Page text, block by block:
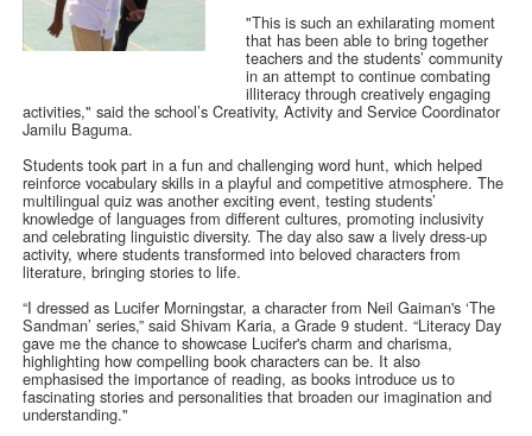
"This is such an exhilarating moment
that has been able to bring together
teachers and the students’ community
in an attempt to continue combating
illiteracy through creatively engaging
activities," said the school’s Creativity, Activity and Service Coordinator
Jamilu Baguma.
Students took part in a fun and challenging word hunt, which helped
reinforce vocabulary skills in a playful and competitive atmosphere. The
multilingual quiz was another exciting event, testing students’
knowledge of languages from different cultures, promoting inclusivity
and celebrating linguistic diversity. The day also saw a lively dress-up
activity, where students transformed into beloved characters from
literature, bringing stories to life.
“I dressed as Lucifer Morningstar, a character from Neil Gaiman's ‘The
Sandman’ series,” said Shivam Karia, a Grade 9 student. “Literacy Day
gave me the chance to showcase Lucifer's charm and charisma,
highlighting how compelling book characters can be. It also
emphasised the importance of reading, as books introduce us to
fascinating stories and personalities that broaden our imagination and
understanding."